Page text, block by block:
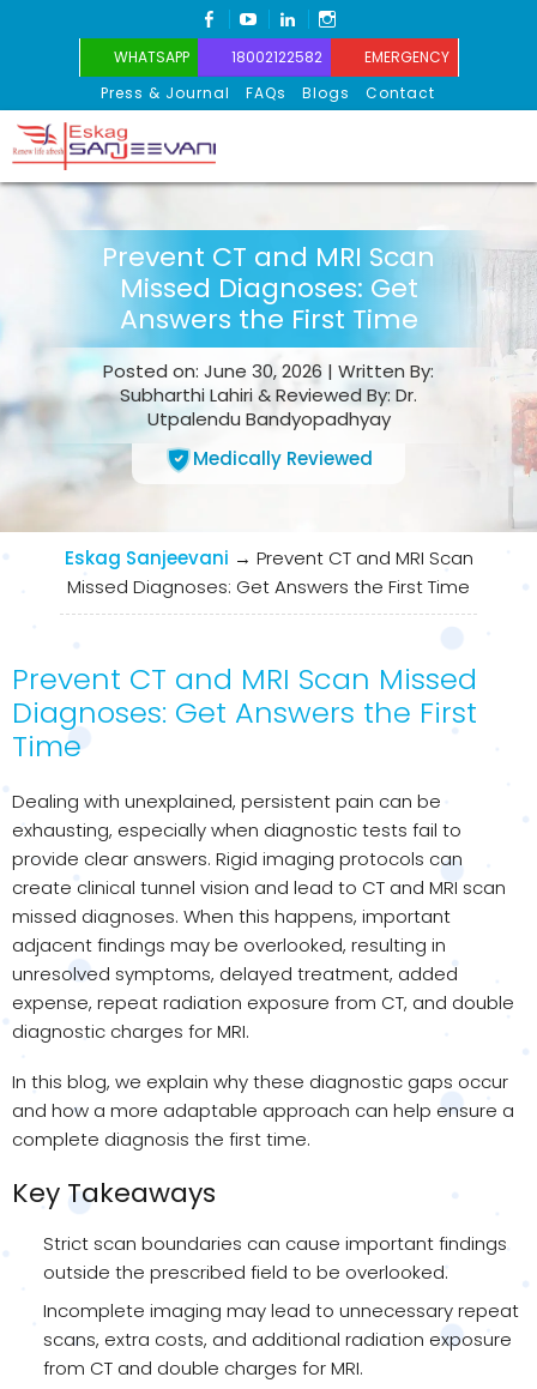
FACEBOOK
YOUTUBELINKEDIN
WHATSAPP 18002122582
EMERGENCY
Press & Journal
FAQs Blogs Contact
Eskag Sanjeevani
Prevent CT and MRI Scan
Missed Diagnoses: Get
Answers the First Time
Posted on: June 30, 2026 | Written By:
Subharthi Lahiri & Reviewed By: Dr.
Utpalendu Bandyopadhyay
Medically Reviewed
Eskag Sanjeevani → Prevent CT and MRI Scan
Missed Diagnoses: Get Answers the First Time
Prevent CT and MRI Scan Missed
Diagnoses: Get Answers the First
Time
Dealing with unexplained, persistent pain can be
exhausting, especially when diagnostic tests fail to
provide clear answers. Rigid imaging protocols can
create clinical tunnel vision and lead to CT and MRI scan
missed diagnoses. When this happens, important
adjacent findings may be overlooked, resulting in
unresolved symptoms, delayed treatment, added
expense, repeat radiation exposure from CT, and double
diagnostic charges for MRI.
In this blog, we explain why these diagnostic gaps occur
and how a more adaptable approach can help ensure a
complete diagnosis the first time.
Key Takeaways
Strict scan boundaries can cause important findings
outside the prescribed field to be overlooked.
Incomplete imaging may lead to unnecessary repeat
scans, extra costs, and additional radiation exposure
from CT and double charges for MRI.